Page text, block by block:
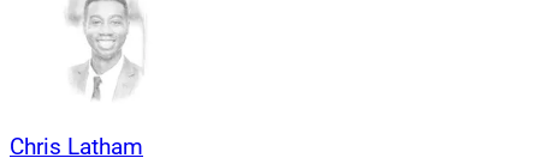
What Advisors Can Learn from Social Media
Finfluencers.
Chris Latham